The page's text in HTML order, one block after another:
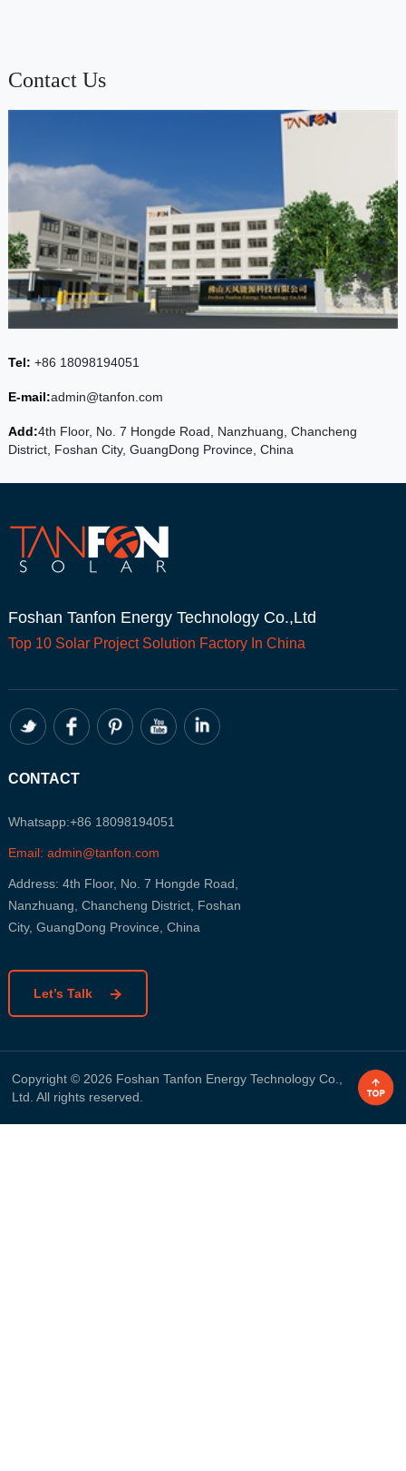
Contact Us
Tel: +86 18098194051
E-mail:admin@tanfon.com
Add:4th Floor, No. 7 Hongde Road, Nanzhuang, Chancheng
District, Foshan City, GuangDong Province, China
Foshan Tanfon Energy Technology Co.,Ltd
Top 10 Solar ProjectSolution Factory In China
CONTACT
Whatsapp:+86 18098194051
Email: admin@tanfon.com
Address: 4th Floor, No. 7 Hongde Road,
Nanzhuang, Chancheng District, Foshan
City, GuangDong Province, China
Let’s Talk
Copyright © 2026 Foshan Tanfon Energy Technology Co.,
Ltd. All rights reserved.